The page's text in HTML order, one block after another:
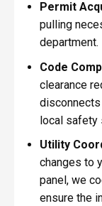
Permit
pulling
department.
Code
clearance
local safety
Utility
changes to
panel, we
ensure the